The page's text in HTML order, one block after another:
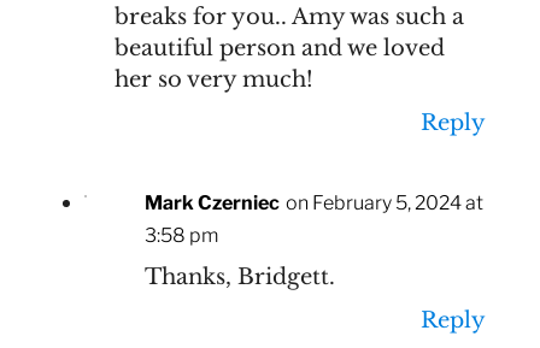
breaks for you.. Amy was such a
beautiful person and we loved
her so very much!
Reply
Mark Czerniec on February 5, 2024 at
3:58 pm
Thanks, Bridgett.
Reply